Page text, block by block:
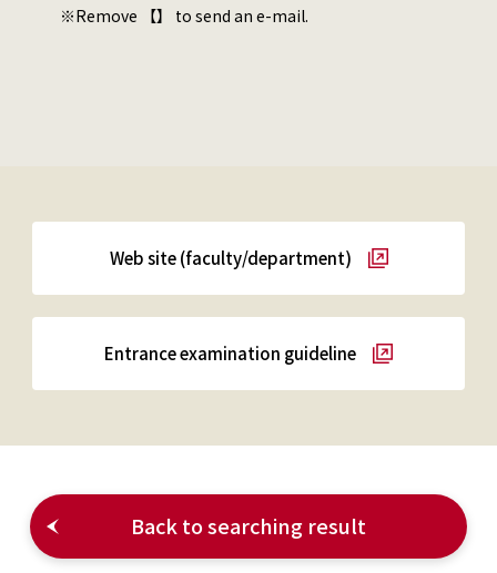
※Remove 【】 to send an e-mail.
Web site (faculty/department)
Entrance examination guideline
Back to searching result